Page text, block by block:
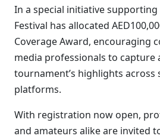
In a special initiative
Festival has allocated
Coverage Award, encouraging
media professionals to capture
tournament’s highlights across
platforms.
With registration now open,
and amateurs alike are invited